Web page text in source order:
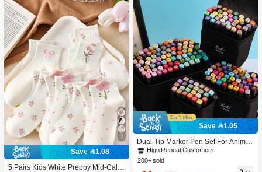
7
Save 1.08
5 Pairs Kids White Preppy Mid-Calf
Save 1.05
Dual-Tip Marker Pen Set For Anime
Drawing & Art, 12/24/36/48/60/80 Pc
s Marker Pens, Sketch Pens, Waterc
High Repeat Customers
200+ sold